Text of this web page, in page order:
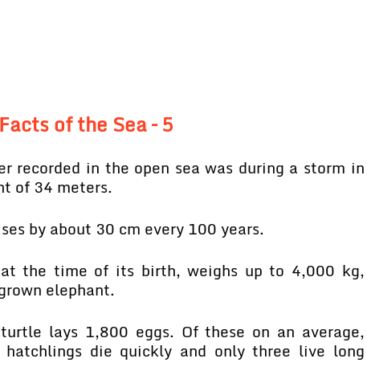
Facts of the Sea – 5
recorded in the open sea was during a storm in
of 34 meters.
by about 30 cm every 100 years.
the time of its birth, weighs up to 4,000 kg,
elephant.
lays 1,800 eggs. Of these on an average,
die quickly and only three live long